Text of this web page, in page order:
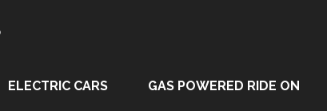
ELECTRIC CARS GAS POWERED RIDE ON